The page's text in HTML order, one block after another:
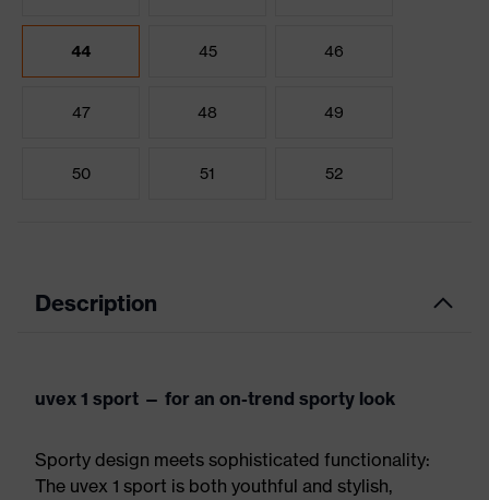
44 45 46
47 48 49
50 51 52
Description
uvex 1 sport — for an on-trend sporty look
Sporty design meets sophisticated functionality:
The uvex 1 sport is both youthful and stylish,